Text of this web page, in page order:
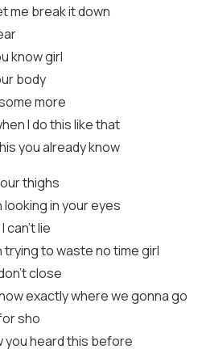
me break it down
know girl
body
more
I do this like that
you already know
thighs
looking in your eyes
can't lie
trying to waste no time girl
close
exactly where we gonna go
sho
you heard this before